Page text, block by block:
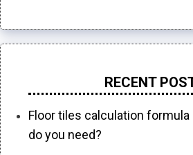
RECENT
Floor tiles calculation
do you need?